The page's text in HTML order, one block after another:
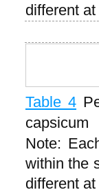
different
Table 4
capsicum
Note:
within the
different